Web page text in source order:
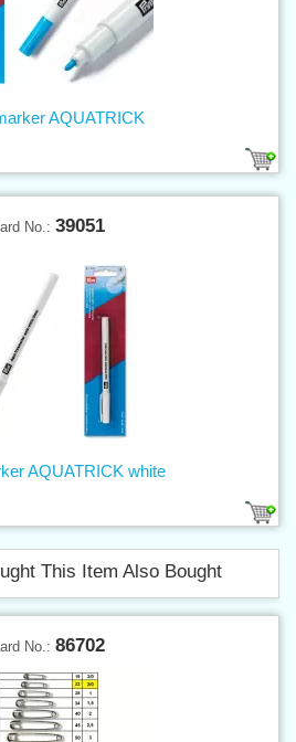
AQUATRICK
No.: 39051
AQUATRICK white
This Item Also Bought
No.: 86702